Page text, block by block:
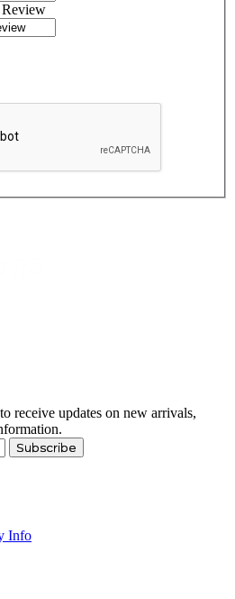
receive updates on new arrivals,
Subscribe
Info